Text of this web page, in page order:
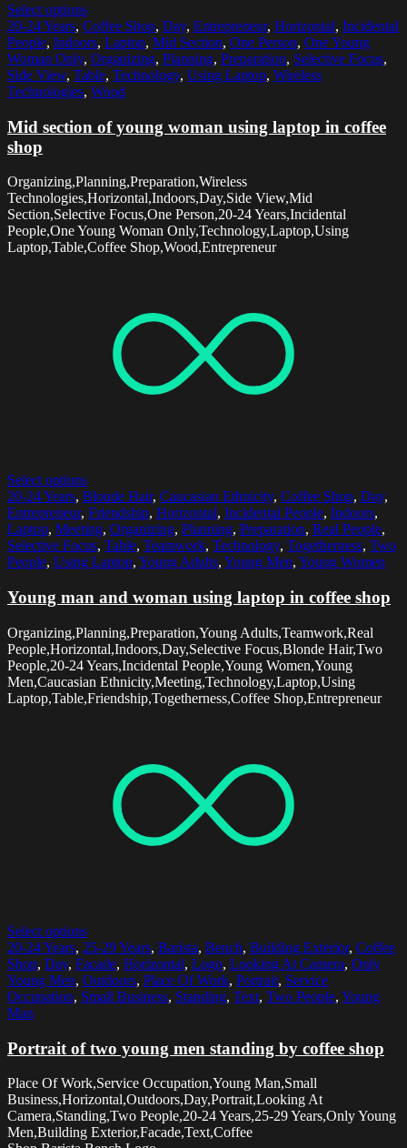
Select options
20-24 Years, Coffee Shop, Day, Entrepreneur, Horizontal, Incidental
People, Indoors, Laptop, Mid Section, One Person, One Young
Woman Only, Organizing, Planning, Preparation, Selective Focus,
Side View, Table, Technology, Using Laptop, Wireless
Technologies, Wood
Mid section of young woman using laptop in coffee
shop
Organizing,Planning,Preparation,Wireless
Technologies,Horizontal,Indoors,Day,Side View,Mid
Section,Selective Focus,One Person,20-24 Years,Incidental
People,One Young Woman Only,Technology,Laptop,Using
Laptop,Table,Coffee Shop,Wood,Entrepreneur
Select options
20-24 Years, Blonde Hair, Caucasian Ethnicity, Coffee Shop, Day,
Entrepreneur, Friendship, Horizontal, Incidental People, Indoors,
Laptop, Meeting, Organizing, Planning, Preparation, Real People,
Selective Focus, Table, Teamwork, Technology, Togetherness, Two
People, Using Laptop, Young Adults, Young Men, Young Women
Young man and woman using laptop in coffee shop
Organizing,Planning,Preparation,Young Adults,Teamwork,Real
People,Horizontal,Indoors,Day,Selective Focus,Blonde Hair,Two
People,20-24 Years,Incidental People,Young Women,Young
Men,Caucasian Ethnicity,Meeting,Technology,Laptop,Using
Laptop,Table,Friendship,Togetherness,Coffee Shop,Entrepreneur
Select options
20-24 Years, 25-29 Years, Barista, Bench, Building Exterior, Coffee
Shop, Day, Facade, Horizontal, Logo, Looking At Camera, Only
Young Men, Outdoors, Place Of Work, Portrait, Service
Occupation, Small Business, Standing, Text, Two People, Young
Man
Portrait of two young men standing by coffee shop
Place Of Work,Service Occupation,Young Man,Small
Business,Horizontal,Outdoors,Day,Portrait,Looking At
Camera,Standing,Two People,20-24 Years,25-29 Years,Only Young
Men,Building Exterior,Facade,Text,Coffee